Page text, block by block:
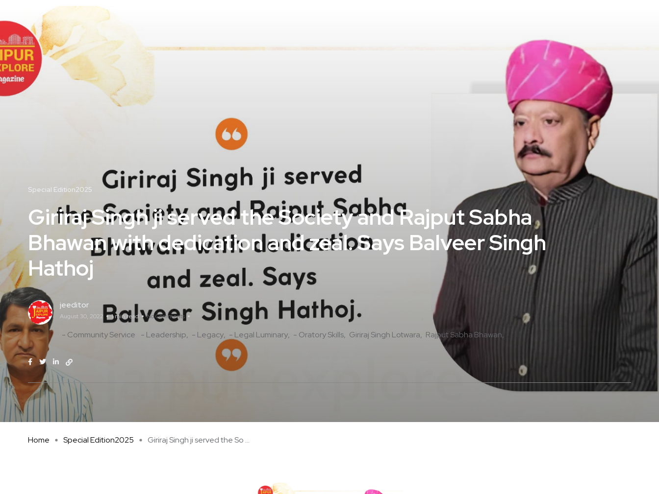
Special Edition2025
Giriraj Singh ji served the Society and Rajput Sabha
Bhawan with dedication and zeal. Says Balveer Singh
Hathoj
jeeditor
August 30, 2022 1 min read No Comments
- Community Service - Leadership - Legacy - Legal Luminary - Oratory Skills Giriraj Singh Lotwara Rajput Sabha Bhawan
Home Special Edition2025 Giriraj Singh ji served the So ...